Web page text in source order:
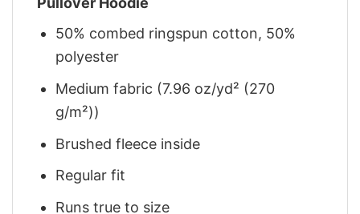
50% combed ringspun cotton, 50%
polyester
Medium fabric (7.96 oz/yd² (270
g/m²))
Brushed fleece inside
Regular fit
Runs true to size